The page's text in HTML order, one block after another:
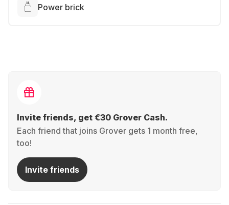
Power brick
Invite friends, get €30 Grover Cash.
Each friend that joins Grover gets 1 month free,
too!
Invite friends